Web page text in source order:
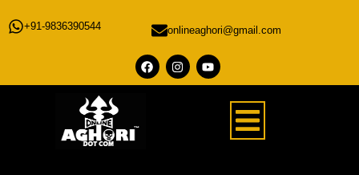
+91-9836390544 onlineaghori@gmail.com